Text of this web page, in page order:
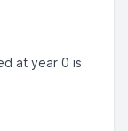
at year 0 is